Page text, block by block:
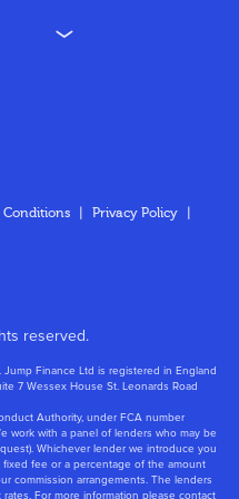
N
Conditions Privacy Policy
reserved.
Finance Ltd is registered in England
7 Wessex House St. Leonards Road
Authority, under FCA number
work with a panel of lenders who may be
Whichever lender we introduce you
fixed fee or a percentage of the amount
commission arrangements. The lenders
For more information please contact